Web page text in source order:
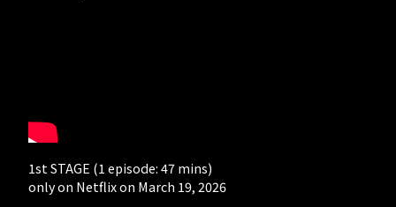
1st STAGE (1 episode: 47 mins)
only on Netflix on March 19, 2026